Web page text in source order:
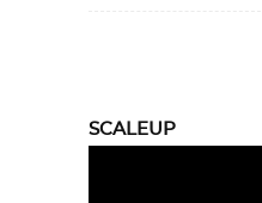
SCALEUP